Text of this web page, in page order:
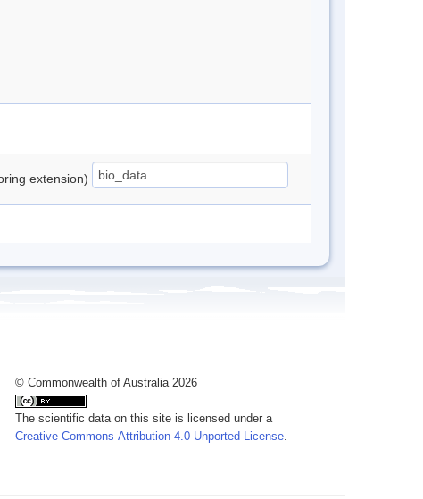
extension)
© Commonwealth of Australia 2026
The scientific data on this site is licensed under a
Creative Commons Attribution 4.0 Unported License.